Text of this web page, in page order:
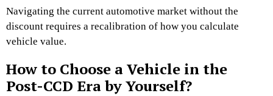
Navigating the current automotive market without the
discount requires a recalibration of how you calculate
vehicle value.
How to Choose a Vehicle in the
Post-CCD Era by Yourself?